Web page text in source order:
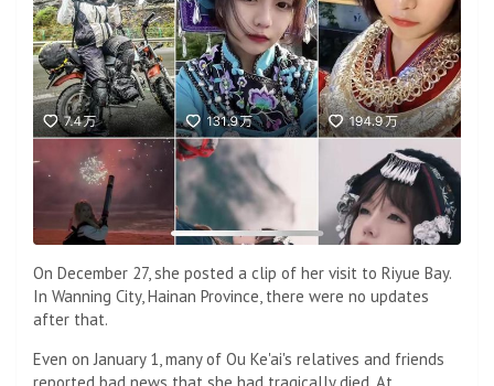
On December 27, she posted a clip of her visit to Riyue Bay.
In Wanning City, Hainan Province, there were no updates
after that.
Even on January 1, many of Ou Ke'ai's relatives and friends